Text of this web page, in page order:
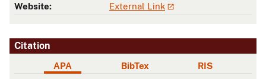
Website: External Link
Citation
APA BibTex RIS